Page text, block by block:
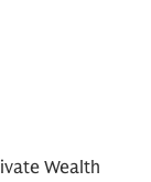
Wealth